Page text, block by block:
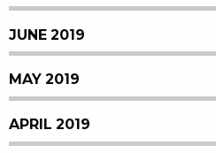
JUNE 2019
MAY 2019
APRIL 2019